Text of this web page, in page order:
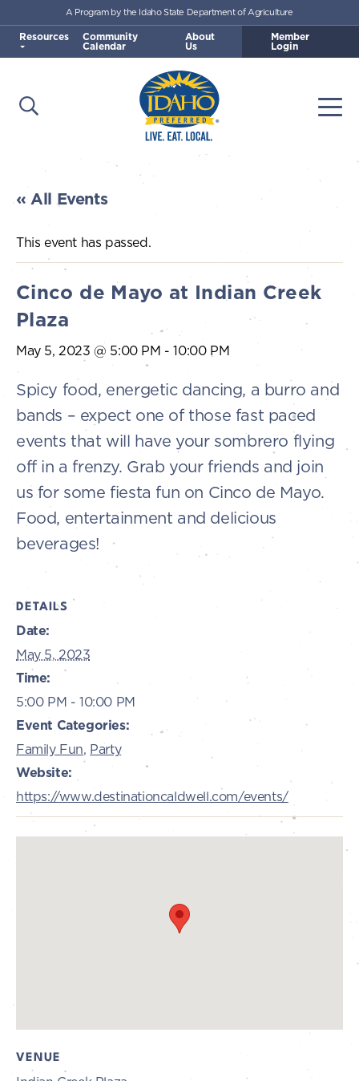
Skip to main content
Idaho Preferred
Open Search
A Program by the Idaho State Department of Agriculture
Resources Community
Calendar
About
Us
Member
Login
« All Events
This event has passed.
Cinco de Mayo at Indian Creek
Plaza
May 5, 2023 @ 5:00 PM -10:00 PM
Spicy food, energetic dancing, a burro and
bands – expect one of those fast paced
events that will have your sombrero flying
off in a frenzy. Grab your friends and join
us for some fiesta fun on Cinco de Mayo.
Food, entertainment and delicious
beverages!
DETAILS
Date:
May 5, 2023
Time:
5:00 PM - 10:00 PM
Event Categories:
Family Fun, Party
Website:
https://www.destinationcaldwell.com/events/
VENUE